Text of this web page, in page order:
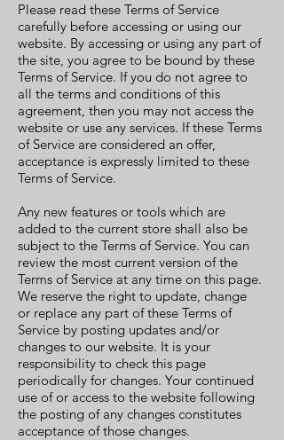
Please read these Terms of Service
carefully before accessing or using our
website. By accessing or using any part of
the site, you agree to be bound by these
Terms of Service. If you do not agree to
all the terms and conditions of this
agreement, then you may not access the
website or use any services. If these Terms
of Service are considered an offer,
acceptance is expressly limited to these
Terms of Service.
Any new features or tools which are
added to the current store shall also be
subject to the Terms of Service. You can
review the most current version of the
Terms of Service at any time on this page.
We reserve the right to update, change
or replace any part of these Terms of
Service by posting updates and/or
changes to our website. It is your
responsibility to check this page
periodically for changes. Your continued
use of or access to the website following
the posting of any changes constitutes
acceptance of those changes.